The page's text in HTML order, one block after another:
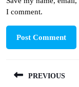
I comment.
navigation
PREVIOUS